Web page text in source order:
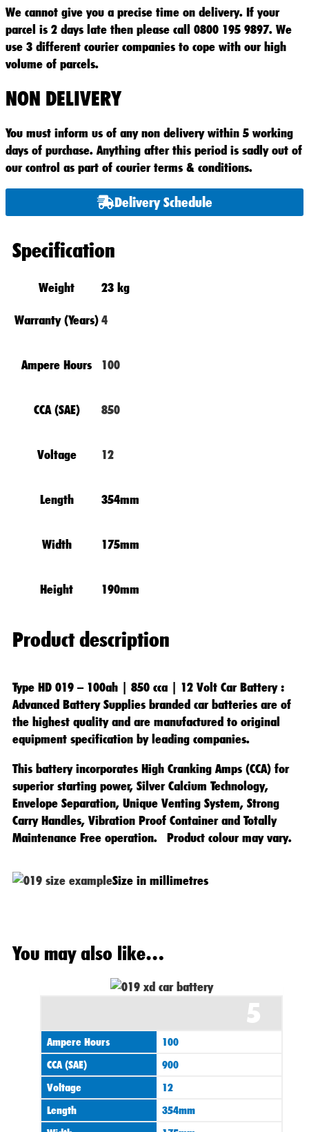
We cannot give you a precise time on delivery. If your
parcel is 2 days late then please call 0800 195 9897. We
use 3 different courier companies to cope with our high
volume of parcels.
NON DELIVERY
You must inform us of any non delivery within 5 working
days of purchase. Anything after this period is sadly out of
our control as part of courier terms & conditions.
Delivery Schedule
Specification
Weight 23 kg
Warranty (Years)4
Ampere Hours 100
CCA (SAE) 850
Voltage 12
Length 354mm
Width 175mm
Height 190mm
Product description
Type HD 019 – 100ah | 850 cca | 12 Volt Car Battery:
Advanced Battery Supplies branded car batteries are of
the highest quality and are manufactured to original
equipment specification by leading companies.
This battery incorporates High Cranking Amps (CCA) for
superior starting power, Silver Calcium Technology,
Envelope Separation, Unique Venting System, Strong
Carry Handles, Vibration Proof Container and Totally
Maintenance Free operation. Product colour may vary.
Size in millimetres
You may also like…
5
Ampere Hours
100
CCA (SAE)
900
Voltage
12
Length
354mm
price
£120.00.
price
£99.95.